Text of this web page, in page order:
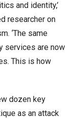
and identity,’
researcher on
‘The same
services are now
This is how
dozen key
as an attack